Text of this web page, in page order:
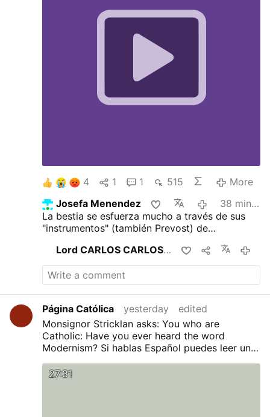
4 1 1 515
More
Josefa Menendez
38 minutes ago
La bestia se esfuerza mucho a través de sus
"instrumentos" (también Prevost) de
totalmente del Dios Trino y tres veces Santo
para ganarlos para el infierno.
Lord CARLOS CARLOSshares this
Página Católica yesterday
edited
Monsignor Stricklan asks: You who are
Catholic: Have you ever heard the word
Modernism? Si hablas Español puedes leer una
vez la palabra Modernismo?
27:31